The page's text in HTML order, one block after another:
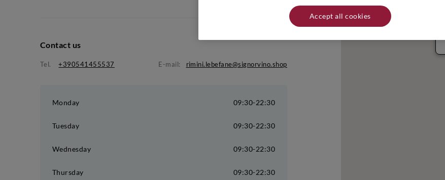
Contact us
Tel. +390541455537 E-mail: rimini.lebefane@signorvino.shop
Monday 09:30-22:30
Tuesday 09:30-22:30
Wednesday 09:30-22:30
Thursday 09:30-22:30
Accept all cookies